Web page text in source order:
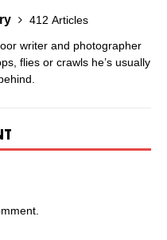
412 Articles
writer and photographer
flies or crawls he’s usually